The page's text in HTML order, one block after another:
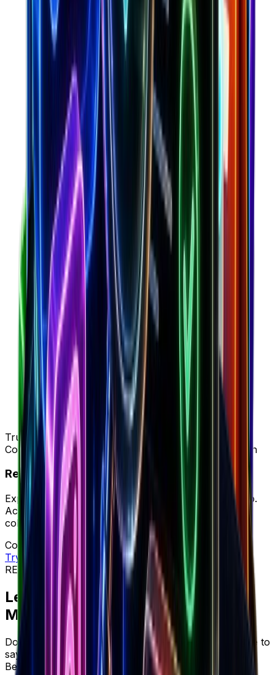
Trusted by 50K+ DTC brands
Complete intelligence vs BestEver's ad-only approach
Ready to try your new workflow?
Experience Brandsearch's complete workflow in-app.
Access unified store data, ad intelligence, and team
collaboration in one platform.
Complete workflow • Full intelligence • Better ROI
Try workflow
REVIEWS & SOCIAL PROOF
Let's cut to the chase...
Marketers prefer
Brandsearch
Don't just take it from us, here's what marketers have to
say about why Brandsearch delivers more value than
BestEver's limited approach.